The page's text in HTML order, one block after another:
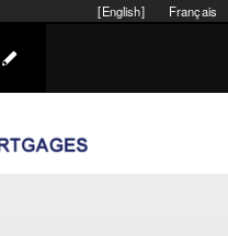
Français
[English]